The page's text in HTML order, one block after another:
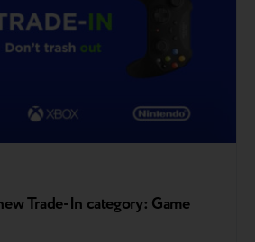
Trade-In category: Game